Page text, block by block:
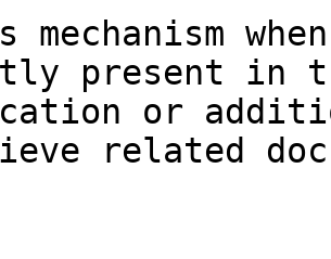
mechanism
present in
or